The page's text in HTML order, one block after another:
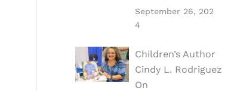
September 26, 202
4
Children’s Author
Cindy L. Rodriguez
On